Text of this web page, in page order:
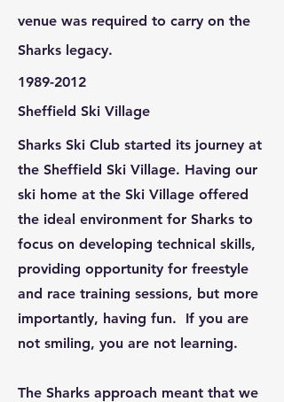
venue was required to carry on the
Sharks legacy.
1989-2012
Sheffield Ski Village
Sharks Ski Club started its journey at
the Sheffield Ski Village. Having our
ski home at the Ski Village offered
the ideal environment for Sharks to
focus on developing technical skills,
providing opportunity for freestyle
and race training sessions, but more
importantly, having fun. If you are
not smiling, you are not learning.
The Sharks approach meant that we